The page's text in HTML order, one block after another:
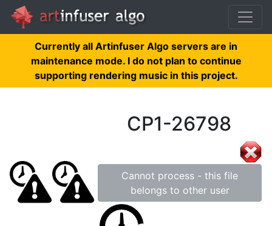
Currently all Artinfuser Algo servers are in
maintenance mode. I do not plan to continue
supporting rendering music in this project.
CP1-26798
Cannot process - this file
belongs to other user